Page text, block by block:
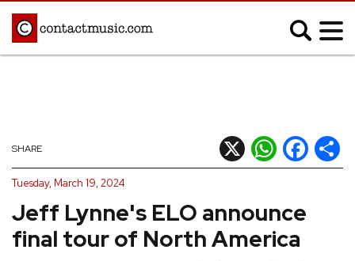
Afrobeats
Blues
Classical
Country
Hip Hop/Rap
Indie
Jazz
K-pop
Jeff Lynne's ELO announce
final tour of North America
SHARE X WhatsApp
Facebook
Tuesday, March 19, 2024